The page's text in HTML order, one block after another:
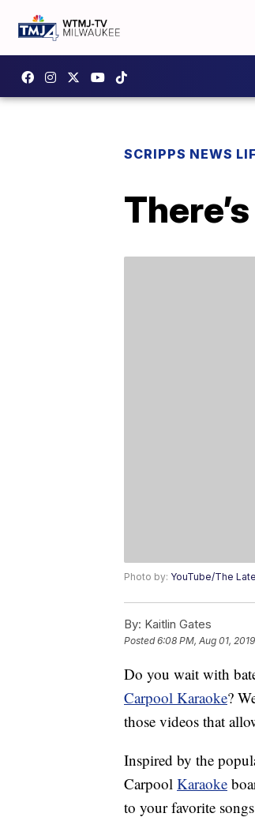
SCRIPPS NEWS
Photo by: YouTube/The
By: Kaitlin Gates
Posted6:08 PM, Aug 01, 2019
Do you wait with
Carpool Karaoke?
those videos that
Inspired by the
Carpool Karaoke
to your favorite